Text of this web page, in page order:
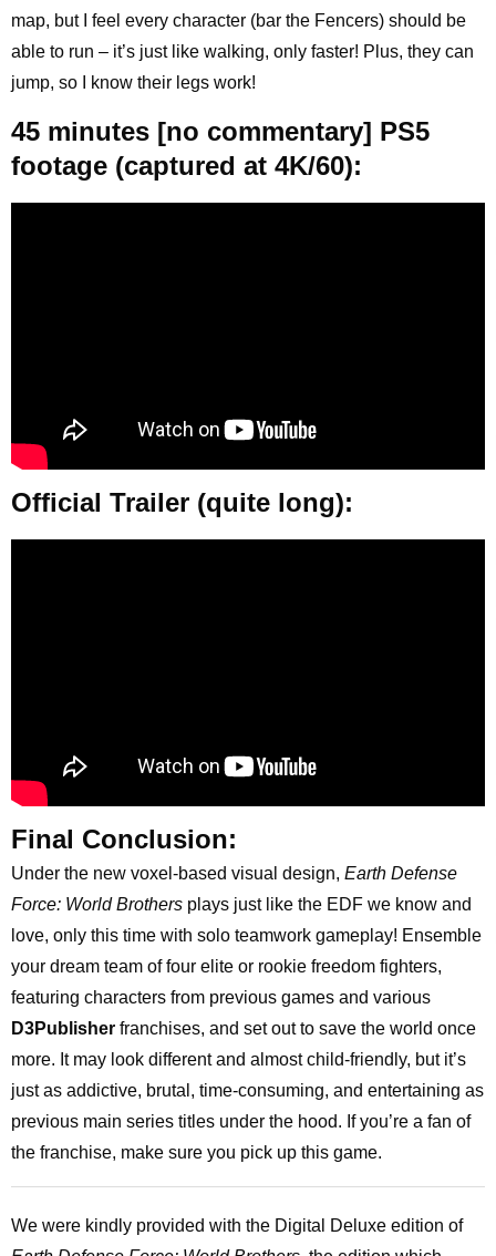
map, but I feel every character (bar the Fencers) should be
able to run – it’s just like walking, only faster! Plus, they can
jump, so I know their legs work!
45 minutes [no commentary] PS5
footage (captured at 4K/60):
Official Trailer (quite long):
Final Conclusion:
Under the new voxel-based visual design, Earth Defense
Force: World Brothers plays just like the EDF we know and
love, only this time with solo teamwork gameplay! Ensemble
your dream team of four elite or rookie freedom fighters,
featuring characters from previous games and various
D3Publisher franchises, and set out to save the world once
more. It may look different and almost child-friendly, but it’s
just as addictive, brutal, time-consuming, and entertaining as
previous main series titles under the hood. If you’re a fan of
the franchise, make sure you pick up this game.
We were kindly provided with the Digital Deluxe edition of